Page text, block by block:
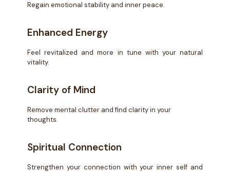
Regain emotional stability and inner peace.
Enhanced Energy
Feel revitalized and more in tune with your natural
vitality.
Clarity of Mind
Remove mental clutter and find clarity in your
thoughts.
Spiritual Connection
Strengthen your connection with your inner self and